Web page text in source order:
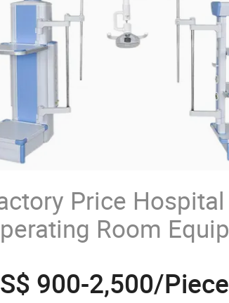
Price Hospital
Room
Gas Pendants
900-2,500/Piece